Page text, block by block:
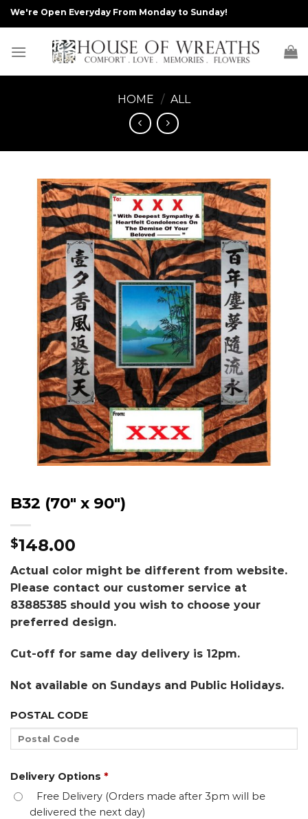
Skip
to
We're Open Everyday From Monday to Sunday!
HOME / ALL
B32 (70″ x 90″)
$148.00
Actual color might be different from website.
Please contact our customer service at
83885385 should you wish to choose your
preferred design.
Cut-off for same day delivery is 12pm.
Not available on Sundays and Public Holidays.
POSTAL CODE
Delivery Options *
Free Delivery (Orders made after 3pm will be
delivered the next day)